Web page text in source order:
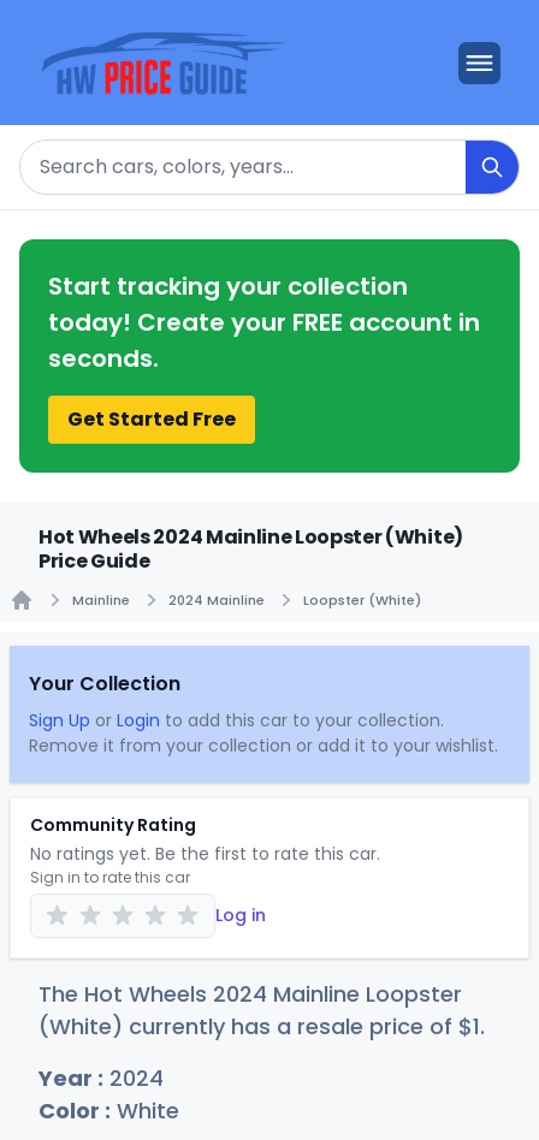
Search
Start tracking your collection
today! Create your FREE account in
seconds.
Get Started Free
Hot Wheels 2024 Mainline Loopster (White)
Price Guide
Mainline 2024 Mainline Loopster (White)
Your Collection
Sign Up or Login to add this car to your collection.
Remove it from your collection or add it to your wishlist.
Community Rating
No ratings yet. Be the first to rate this car.
Sign in to rate this car
Log in
The Hot Wheels 2024 Mainline Loopster
(White) currently has a resale price of $1.
Year : 2024
Color : White